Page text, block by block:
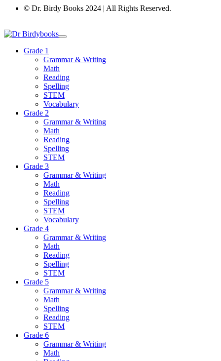
© Dr. Birdy Books 2024 | All Rights Reserved.
Grade 1
Grammar & Writing
Math
Reading
Spelling
STEM
Vocabulary
Grade 2
Grammar & Writing
Math
Reading
Spelling
STEM
Grade 3
Grammar & Writing
Math
Reading
Spelling
STEM
Vocabulary
Grade 4
Grammar & Writing
Math
Reading
Spelling
STEM
Grade 5
Grammar & Writing
Math
Spelling
Reading
STEM
Grade 6
Grammar & Writing
Math